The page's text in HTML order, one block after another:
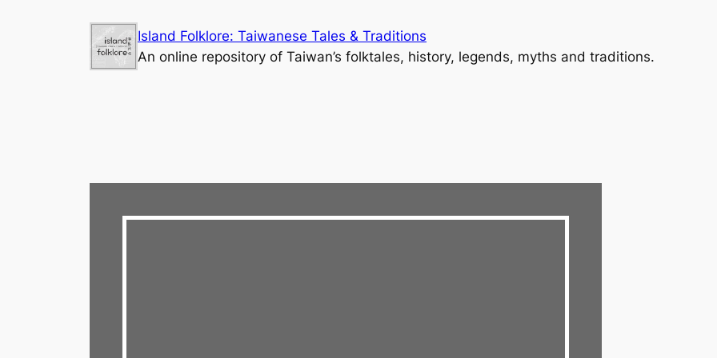
Island Folklore: Taiwanese Tales & Traditions
An online repository of Taiwan’s folktales, history, legends, myths and traditions.